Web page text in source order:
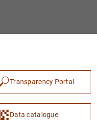
1 2
Transparency Portal
Data catalogue